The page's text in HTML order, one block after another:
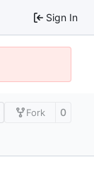
Sign In
Fork 0